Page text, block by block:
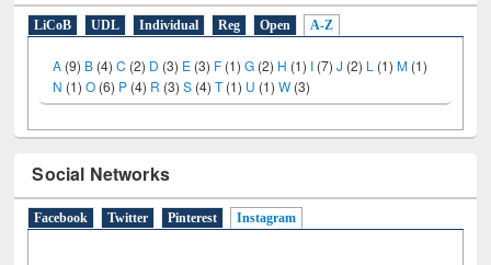
LiCoB UDL Individual Reg Open A-Z
A (9) B (4)C (2) D (3) E (3) F (1)G (2) H (1) I (7)J (2) L (1)M (1)
N (1)O (6) P (4) R (3)S (4) T (1) U (1)W (3)
Social Networks
Facebook Twitter Pinterest Instagram